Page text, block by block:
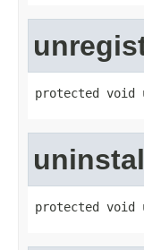
protected void
protected void